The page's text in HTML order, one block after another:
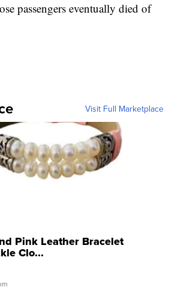
passengers eventually died of
Visit Full Marketplace
Pink Leather Bracelet
Clo...